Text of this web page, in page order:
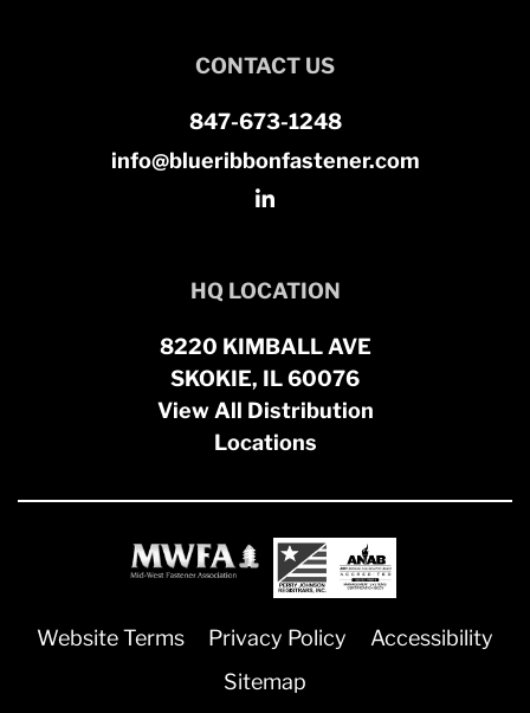
CONTACT US
847-673-1248
info@blueribbonfastener.com
HQ LOCATION
8220 KIMBALL AVE
SKOKIE, IL 60076
View All Distribution
Locations
Website Terms Privacy Policy
Accessibility
Sitemap